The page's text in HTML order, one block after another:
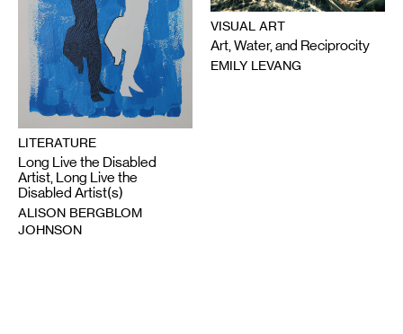
LITERATURE
Long Live the Disabled
Artist, Long Live the
Disabled Artist(s)
ALISON BERGBLOM
JOHNSON
VISUAL ART
Art, Water, and Reciprocity
EMILY LEVANG